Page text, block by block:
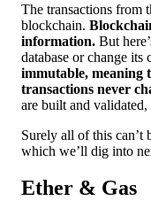
The transactions from
blockchain.
information. But
database or change its
immutable, meaning
transactions never
are built and validated,
Surely all of this can’t
which we’ll dig into
Ether & Gas